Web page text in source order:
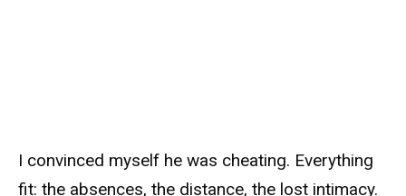
I convinced myself he was cheating. Everything
fit: the absences, the distance, the lost intimacy.